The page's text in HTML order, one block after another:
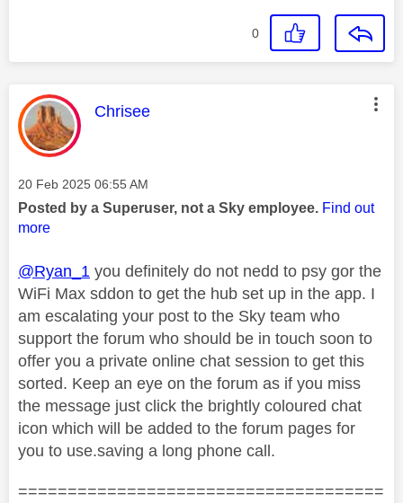
0
This message was authored by:
Chrisee
Message posted on
‎20 Feb 2025 06:55 AM
Posted by a Superuser, not a Sky employee. Find out
more
@Ryan_1 you definitely do not nedd to psy gor the
WiFi Max sddon to get the hub set up in the app. I
am escalating your post to the Sky team who
support the forum who should be in touch soon to
offer you a private online chat session to get this
sorted. Keep an eye on the forum as if you miss
the message just click the brightly coloured chat
icon which will be added to the forum pages for
you to use.saving a long phone call.
=====================================